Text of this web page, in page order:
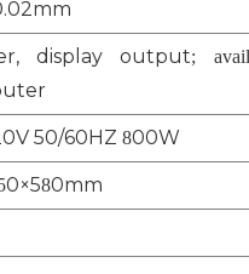
display output;
50/60HZ 800W
0×580mm